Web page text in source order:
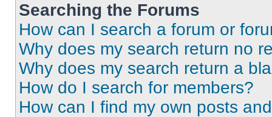
Searching the Forums
How can I search a forum or
Why does my search return no
Why does my search return a
How do I search for members?
How can I find my own posts